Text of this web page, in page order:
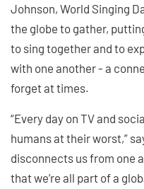
Johnson, World Singing
the globe to gather,
to sing together and to
with one another - a
forget at times.
“Every day on TV and
humans at their worst,”
disconnects us from one
that we’re all part of a